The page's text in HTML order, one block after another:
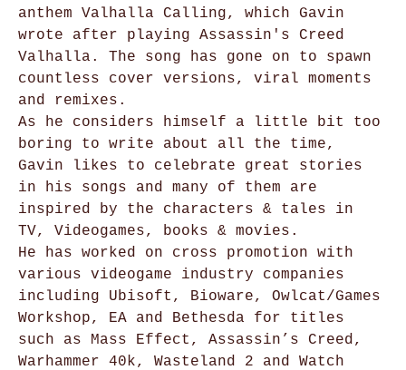
anthem Valhalla Calling, which Gavin
wrote after playing Assassin's Creed
Valhalla. The song has gone on to spawn
countless cover versions, viral moments
and remixes.
As he considers himself a little bit too
boring to write about all the time,
Gavin likes to celebrate great stories
in his songs and many of them are
inspired by the characters & tales in
TV, Videogames, books & movies.
He has worked on cross promotion with
various videogame industry companies
including Ubisoft, Bioware, Owlcat/Games
Workshop, EA and Bethesda for titles
such as Mass Effect, Assassin’s Creed,
Warhammer 40k, Wasteland 2 and Watch